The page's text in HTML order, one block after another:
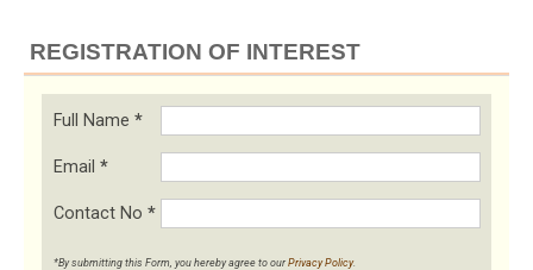
REGISTRATION OF INTEREST
Full Name *
Email *
Contact No *
*By submitting this Form, you hereby agree to our Privacy Policy.